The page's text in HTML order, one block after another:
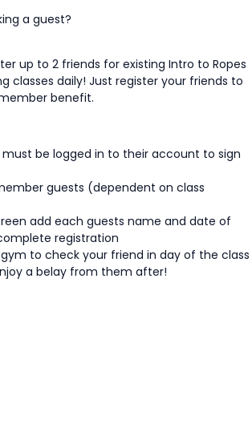
a guest?
up to 2 friends for existing Intro to Ropes
classes daily! Just register your friends to
benefit.
be logged in to their account to sign
guests (dependent on class
add each guests name and date of
registration
to check your friend in day of the class
a belay from them after!